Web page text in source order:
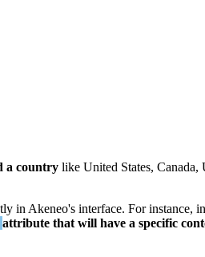
a country like United States, Canada,
in Akeneo's interface. For instance,
attribute that will have a specific